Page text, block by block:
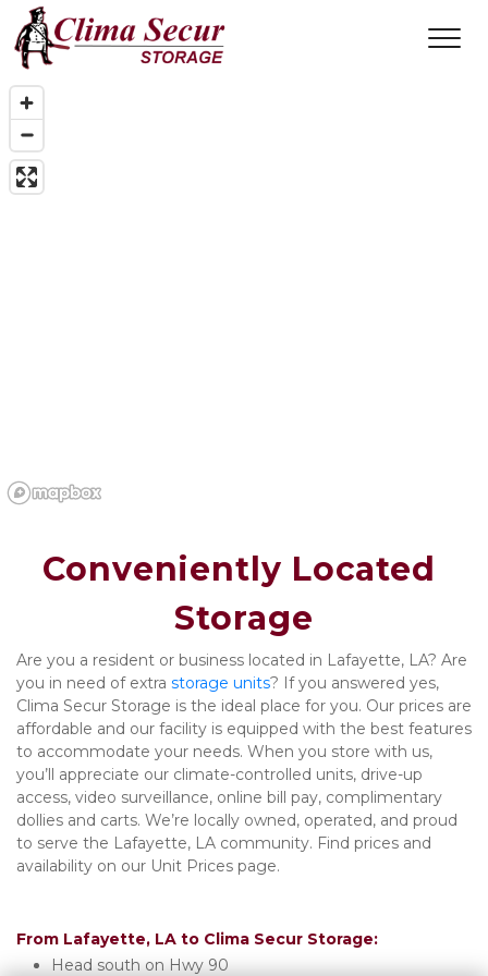
Conveniently Located
Storage
Are you a resident or business located in Lafayette, LA? Are
you in need of extra storage units? If you answered yes,
Clima Secur Storage is the ideal place for you. Our prices are
affordable and our facility is equipped with the best features
to accommodate your needs. When you store with us,
you’ll appreciate our climate-controlled units, drive-up
access, video surveillance, online bill pay, complimentary
dollies and carts. We’re locally owned, operated, and proud
to serve the Lafayette, LA community. Find prices and
availability on our Unit Prices page.
From Lafayette, LA to Clima Secur Storage:
Head south on Hwy 90